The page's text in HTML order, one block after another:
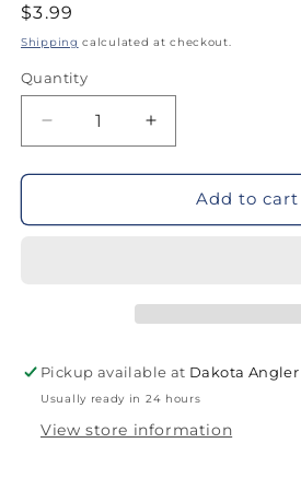
Regular
price
$3.99
Shipping calculated at checkout.
Quantity
Decrease
quantity
for
Bait
Increase
quantity
for
Strikemaster
Bait
Add to cart
Pickup available at Dakota Angler
Usually ready in 24 hours
View store information